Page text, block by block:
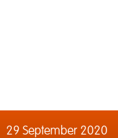
29 September 2020